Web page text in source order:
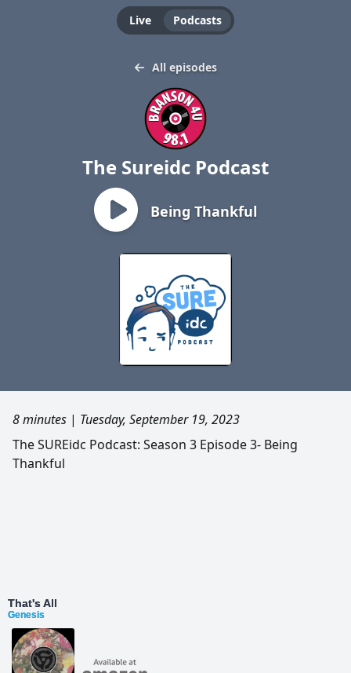
Live Podcasts
All episodes
The Sureidc Podcast
Being Thankful
8 minutes | Tuesday, September 19, 2023
The SUREidc Podcast: Season 3 Episode 3- Being
Thankful